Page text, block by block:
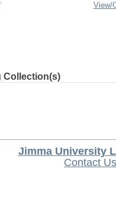
View/
Collection(s)
Jimma University
Contact Us